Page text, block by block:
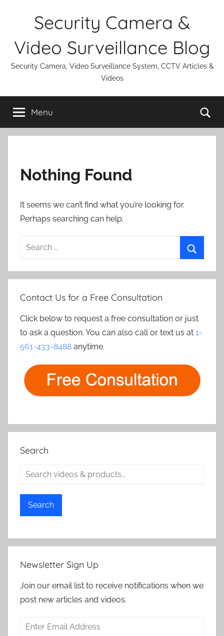
Security Camera &
Video Surveillance Blog
Security Camera, Video Surveillance System, CCTV Articles &
Videos
Menu
Nothing Found
It seems we can’t find what you’re looking for.
Perhaps searching can help.
Search
Contact Us for a Free Consultation
Click below to request a free consultation or just
to ask a question. You can also call or text us at 1-
561-433-8488 anytime.
Search
Search
Newsletter Sign Up
Join our email list to receive notifications when we
post new articles and videos.